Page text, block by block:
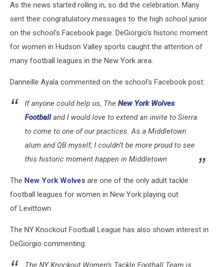
As the news started rolling in, so did the celebration. Many
sent their congratulatory messages to the high school junior
on the school's Facebook page. DeGiorgio's historic moment
for women in Hudson Valley sports caught the attention of
many football leagues in the New York area.
Danneille Ayala commented on the school's Facebook post:
If anyone could help us, The New York Wolves
Footballand I would love to extend an invite to Sierra
to come to one of our practices. As a Middletown
alum and QB myself, I couldn’t be more proud to see
this historic moment happen in Middletown
The New York Wolves are one of the only adult tackle
football leagues for women in New York playing out
of Levittown.
The NY Knockout Football League has also shown interest in
DeGiorgio commenting:
The NY Knockout Women’s Tackle Football Team is